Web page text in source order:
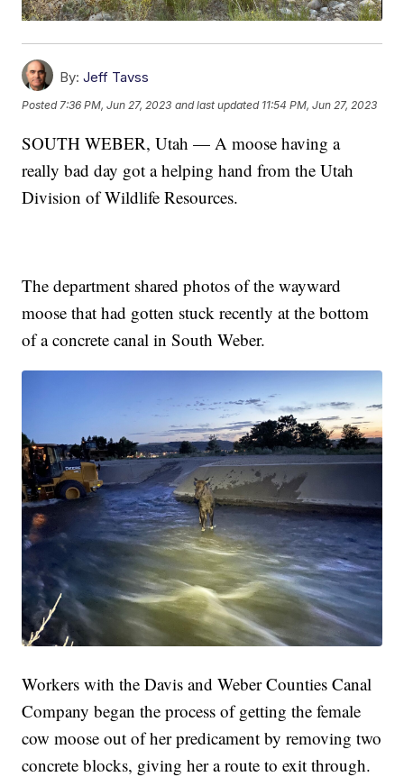
By: Jeff Tavss
Posted7:36 PM, Jun 27, 2023 and last updated 11:54 PM, Jun 27, 2023
SOUTH WEBER, Utah — A moose having a
really bad day got a helping hand from the Utah
Division of Wildlife Resources.
The department shared photos of the wayward
moose that had gotten stuck recently at the bottom
of a concrete canal in South Weber.
Workers with the Davis and Weber Counties Canal
Company began the process of getting the female
cow moose out of her predicament by removing two
concrete blocks, giving her a route to exit through.